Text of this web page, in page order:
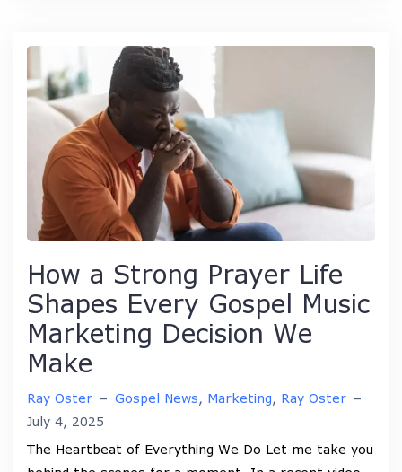
How a Strong Prayer Life
Shapes Every Gospel Music
Marketing Decision We
Make
Ray Oster – Gospel News, Marketing, Ray Oster –
July 4, 2025
The Heartbeat of Everything We Do Let me take you